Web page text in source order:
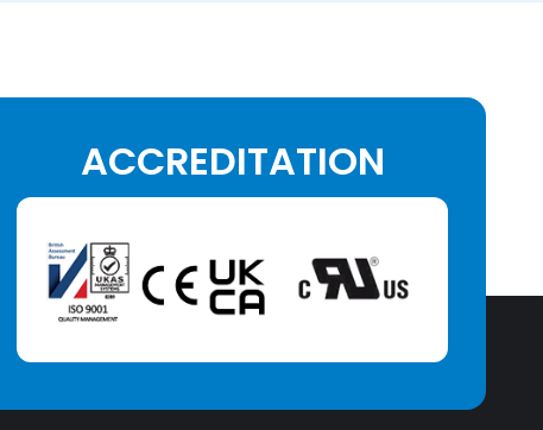
ACCREDITATION